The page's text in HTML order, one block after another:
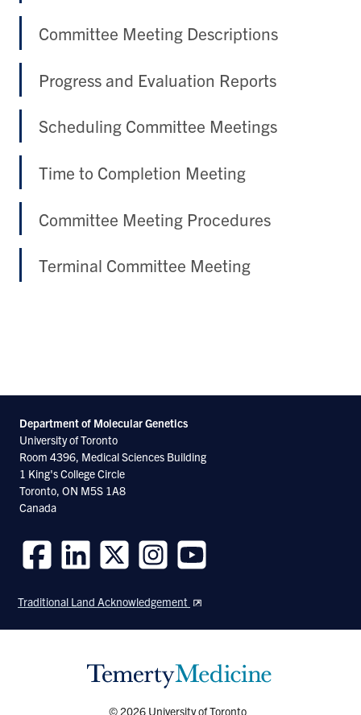
Committee Meeting Descriptions
Progress and Evaluation Reports
Scheduling Committee Meetings
Time to Completion Meeting
Committee Meeting Procedures
Terminal Committee Meeting
Department of MolecularGenetics
University of Toronto
Room 4396, Medical Sciences Building
1 King's College Circle
Toronto, ON M5S 1A8
Canada
us
on
Facebook
us
on
LinkedIn
us
on
Twitter
us
on
Instagram
us
on
Youtube
Traditional Land Acknowledgement
© 2026 University of Toronto